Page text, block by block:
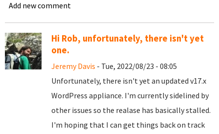
Add new comment
Hi Rob, unfortunately, there isn't yet
one.
Jeremy Davis - Tue, 2022/08/23 - 08:05
Unfortunately, there isn't yet an updated v17.x
WordPress appliance. I'm currently sidelined by
other issues so the realase has basically stalled.
I'm hoping that I can get things back on track